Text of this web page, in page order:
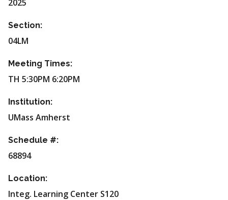
2025
Section:
04LM
Meeting Times:
TH 5:30PM 6:20PM
Institution:
UMass Amherst
Schedule #:
68894
Location:
Integ. Learning Center S120